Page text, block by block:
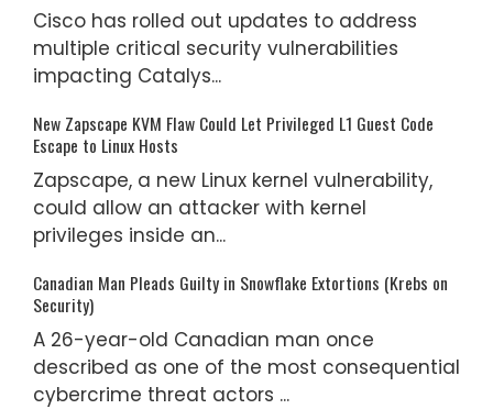
Cisco has rolled out updates to address
multiple critical security vulnerabilities
impacting Catalys...
New Zapscape KVM Flaw Could Let Privileged L1 Guest Code
Escape to Linux Hosts
Zapscape, a new Linux kernel vulnerability,
could allow an attacker with kernel
privileges inside an...
Canadian Man Pleads Guilty in Snowflake Extortions (Krebs on
Security)
A 26-year-old Canadian man once
described as one of the most consequential
cybercrime threat actors ...